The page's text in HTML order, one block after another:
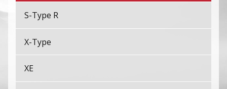
S-Type R
X-Type
XE